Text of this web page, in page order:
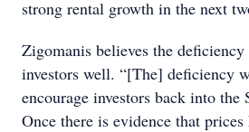
strong rental growth in the next
Zigomanis believes the
investors well. “[The] deficiency
encourage investors back into the
Once there is evidence that